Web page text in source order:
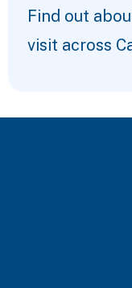
Find out
visit across